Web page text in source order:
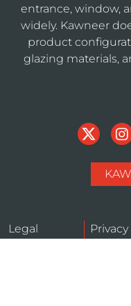
entrance, window,
widely. Kawneer
product
glazing materials,
Legal
Privacy